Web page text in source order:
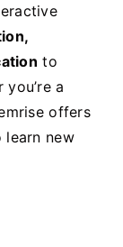
to
a
offers
learn new